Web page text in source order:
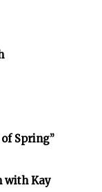
Spring”
with Kay